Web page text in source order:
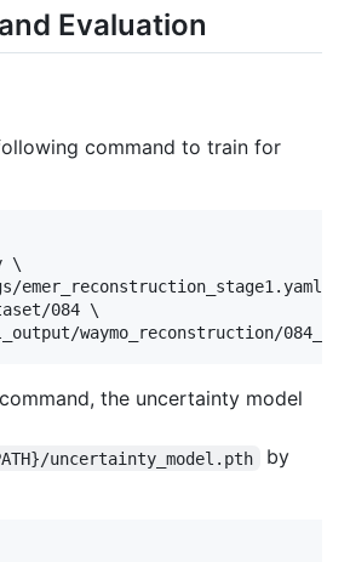
Evaluation
command to train for
\
emer_reconstruction_stage1.yaml \
084 \
waymo_reconstruction/
the uncertainty model
uncertainty_model.pth
by